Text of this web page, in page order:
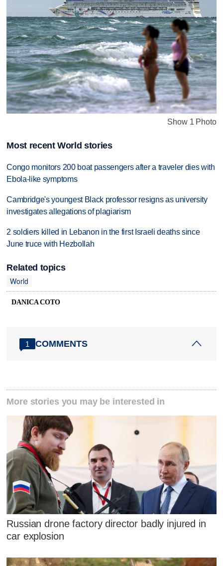
Show 1 Photo
Most recent World stories
Congo monitors 200 boat passengers after a traveler dies with
Ebola-like symptoms
Cambridge's youngest Black professor resigns as university
investigates allegations of plagiarism
2 soldiers killed in Lebanon in the first Israeli deaths since
June truce with Hezbollah
Related topics
World
DANICA COTO
1 COMMENTS
More stories you may be interested in
Russian drone factory director badly injured in
car explosion